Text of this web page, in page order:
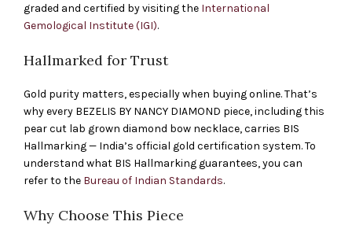
graded and certified by visiting the International
Gemological Institute (IGI).
Hallmarked for Trust
Gold purity matters, especially when buying online. That’s
why every BEZELIS BY NANCY DIAMOND piece, including this
pear cut lab grown diamond bow necklace, carries BIS
Hallmarking — India’s official gold certification system. To
understand what BIS Hallmarking guarantees, you can
refer to the Bureau of Indian Standards.
Why Choose This Piece